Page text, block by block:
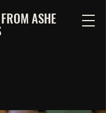
ASHE